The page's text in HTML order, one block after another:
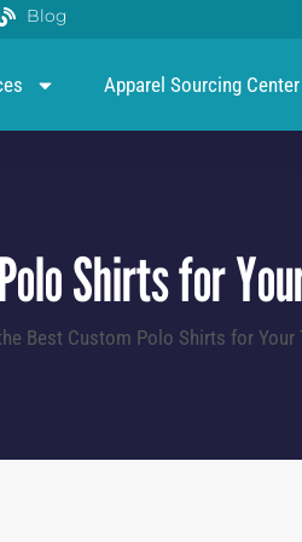
Blog
Apparel Sourcing Center
Shirts for
Best Custom Polo Shirts for Your